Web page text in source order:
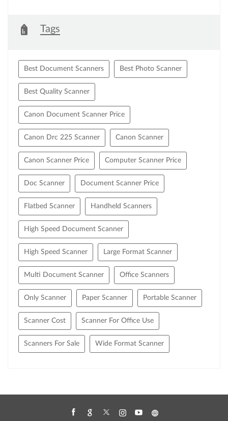
Tags
Best Document Scanners Best Photo Scanner
Best Quality Scanner
Canon Document Scanner Price
Canon Drc 225 Scanner Canon Scanner
Canon Scanner Price Computer Scanner Price
Doc Scanner Document Scanner Price
Flatbed Scanner Handheld Scanners
High Speed Document Scanner
High Speed Scanner Large Format Scanner
Multi Document Scanner Office Scanners
Only Scanner Paper Scanner Portable Scanner
Scanner Cost Scanner For Office Use
Scanners For Sale Wide Format Scanner